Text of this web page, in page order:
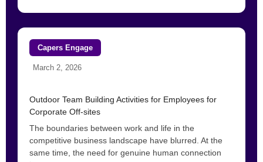
Capers Engage
March 2, 2026
Outdoor Team Building Activities for Employees for
Corporate Off-sites
The boundaries between work and life in the
competitive business landscape have blurred. At the
same time, the need for genuine human connection